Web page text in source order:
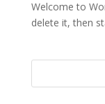
Welcome to
delete it, then